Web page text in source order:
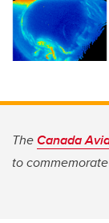
TheCanada
to commemorate